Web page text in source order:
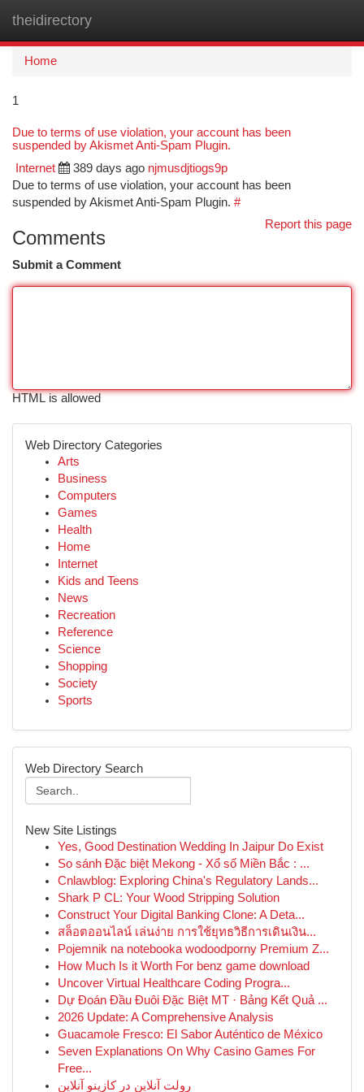
theidirectory
Home
1
Due to terms of use violation, your account has been
suspended by Akismet Anti-Spam Plugin.
Internet 389 days ago njmusdjtiogs9p
Due to terms of use violation, your account has been
suspended by Akismet Anti-Spam Plugin. #
Report this page
Comments
Submit a Comment
HTML is allowed
Web Directory Categories
Arts
Business
Computers
Games
Health
Home
Internet
Kids and Teens
News
Recreation
Reference
Science
Shopping
Society
Sports
Web Directory Search
New Site Listings
Yes, Good Destination Wedding In Jaipur Do Exist
So sánh Đặc biệt Mekong - Xổ số Miền Bắc : ...
Cnlawblog: Exploring China's Regulatory Lands...
Shark P CL: Your Wood Stripping Solution
Construct Your Digital Banking Clone: A Deta...
สล็อตออนไลน์ เล่นง่าย การใช้ยุทธวิธีการเดินเงิน...
Pojemnik na notebooka wodoodporny Premium Z...
How Much Is it Worth For benz game download
Uncover Virtual Healthcare Coding Progra...
Dự Đoán Đầu Đuôi Đặc Biệt MT · Bảng Kết Quả ...
2026 Update: A Comprehensive Analysis
Guacamole Fresco: El Sabor Auténtico de México
Seven Explanations On Why Casino Games For
Free...
رولت آنلاین در کازینو آنلاین